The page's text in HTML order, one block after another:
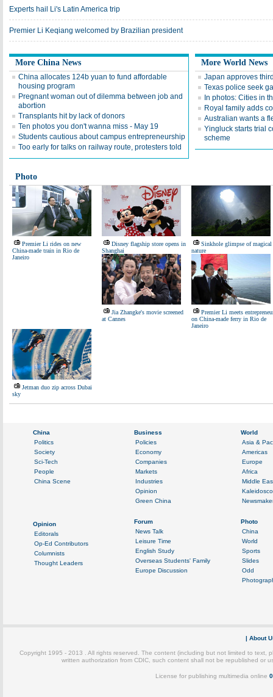
Experts hail Li's Latin America trip
Premier Li Keqiang welcomed by Brazilian president
More China News
China allocates 124b yuan to fund affordable
housing program
Pregnant woman out of dilemma between job and
abortion
Transplants hit by lack of donors
Ten photos you don't wanna miss - May 19
Students cautious about campus entrepreneurship
Too early for talks on railway route, protesters told
More World News
Japan approves
Texas police seek
In photos: Cities in
Royal family adds
Australian wants a
Yingluck starts trial
scheme
Photo
Premier Li rides on new
China-made train in Rio de
Janeiro
Disney flagship store opens in
Shanghai
Sinkhole glimpse of magical
nature
Jia Zhangke's movie screened
at Cannes
Premier Li meets
on China-made ferry in Rio de
Janeiro
Jetman duo zip across Dubai
sky